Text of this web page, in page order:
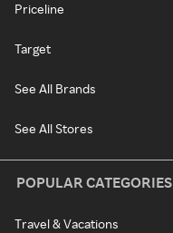
Priceline
Target
See All Brands
See All Stores
POPULAR CATEGORIES
Travel & Vacations